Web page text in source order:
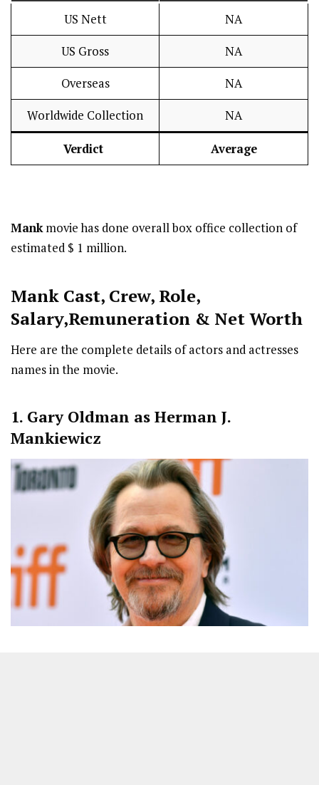
US Nett NA
US Gross NA
Overseas NA
Worldwide Collection NA
Verdict Average
Mankmovie has done overall box office collection of
estimated $ 1 million.
Mank Cast, Crew, Role,
Salary,Remuneration & Net Worth
Here are the complete details of actors and actresses
names in the movie.
1. Gary Oldman as Herman J.
Mankiewicz